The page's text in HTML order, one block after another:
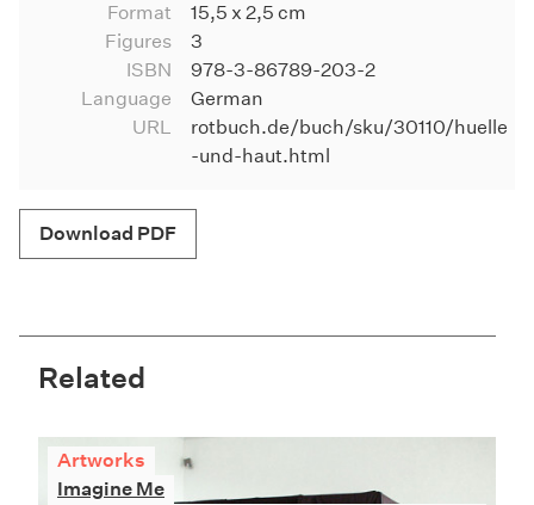
Format
15,5 x 2,5 cm
Figures
3
ISBN
978-3-86789-203-2
Language
German
URL
rotbuch.de/buch/sku/30110/huelle
-und-haut.html
Download PDF
Related
Artworks
Imagine Me